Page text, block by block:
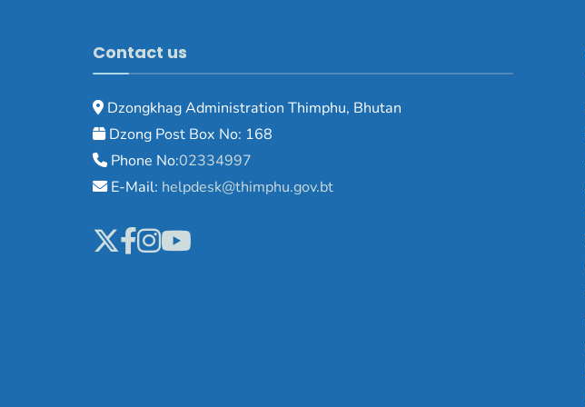
Contact us
Dzongkhag Administration Thimphu, Bhutan
Dzong Post Box No: 168
Phone No:02334997
E-Mail: helpdesk@thimphu.gov.bt